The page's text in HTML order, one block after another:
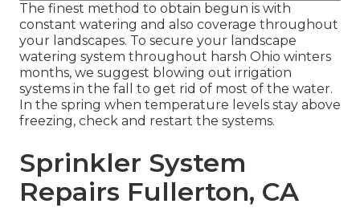
The finest method to obtain begun is with
constant watering and also coverage throughout
your landscapes. To secure your landscape
watering system throughout harsh Ohio winters
months, we suggest blowing out irrigation
systems in the fall to get rid of most of the water.
In the spring when temperature levels stay above
freezing, check and restart the systems.
Sprinkler System
Repairs Fullerton, CA